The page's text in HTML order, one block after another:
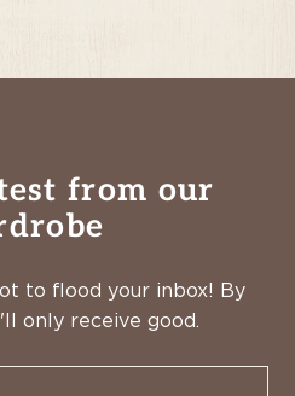
from our
to flood your inbox! By
only receive good.